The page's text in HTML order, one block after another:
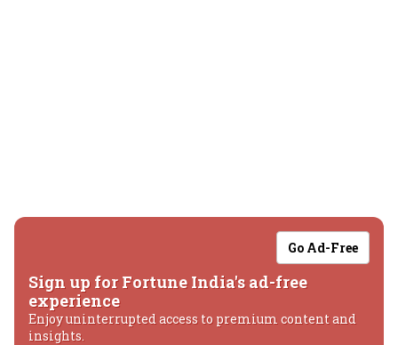
Go Ad-Free
Sign up for Fortune India's ad-free
experience
Enjoy uninterrupted access to premium content and
insights.